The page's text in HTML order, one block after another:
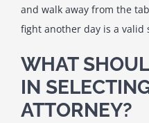
and walk away from the
fight another day is a valid
WHAT
IN
ATTORNEY?